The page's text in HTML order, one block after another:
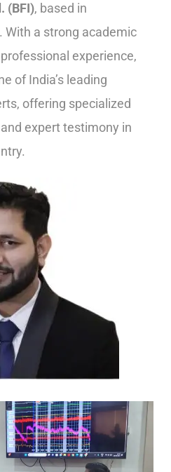
(BFI), based in
With a strong academic
experience,
of India’s leading
offering specialized
expert testimony in